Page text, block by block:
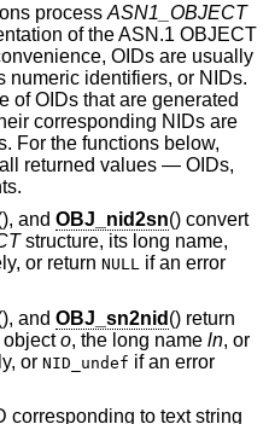
process ASN1_OBJECT
of the ASN.1 OBJECT
OIDs are usually
numeric identifiers, or NIDs.
of OIDs that are generated
corresponding NIDs are
For the functions below,
returned values — OIDs,
and OBJ_nid2sn() convert
structure, its long name,
or return NULL if an error
and OBJ_sn2nid () return
objecto, the long name ln, or
or NID_undef if an error
corresponding to text string